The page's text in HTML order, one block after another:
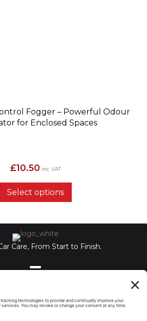
Fogger – Powerful Odour
for Enclosed Spaces
£10.50 inc. VAT
Select options
Care, From Start to Finish.